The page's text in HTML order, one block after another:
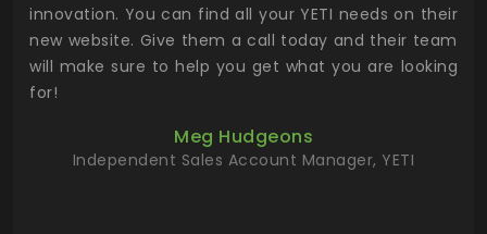
innovation. You can find all your YETI needs on their
new website. Give them a call today and their team
will make sure to help you get what you are looking
for!
Meg Hudgeons
Independent Sales Account Manager, YETI